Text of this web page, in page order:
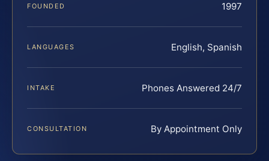
FOUNDED 1997
LANGUAGES English, Spanish
INTAKE Phones Answered 24/7
CONSULTATION By Appointment Only